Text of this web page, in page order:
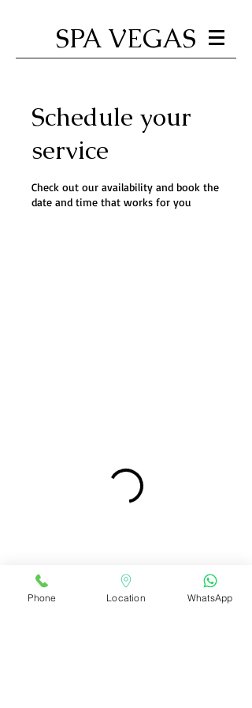
SPA VEGAS
Schedule your
service
Check out our availability and book the
date and time that works for you
Phone Location WhatsApp